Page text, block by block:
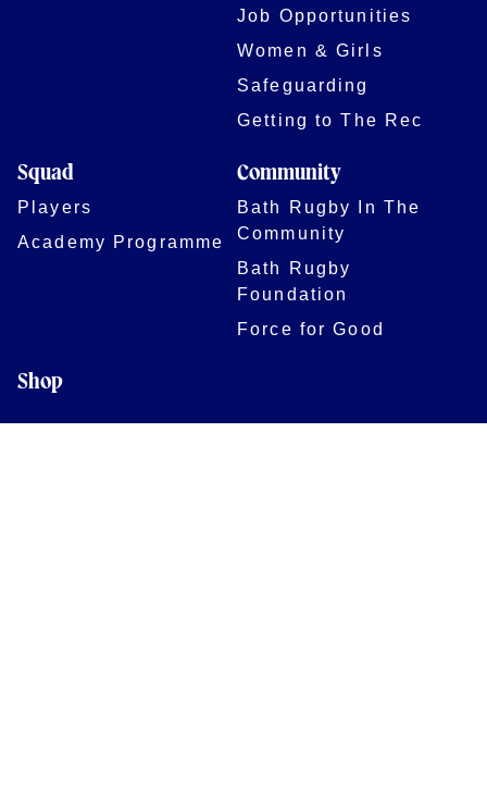
Job Opportunities
Women & Girls
Safeguarding
Getting to The Rec
Squad
Players
Academy Programme
Community
Bath Rugby In The
Community
Bath Rugby
Foundation
Force for Good
Shop